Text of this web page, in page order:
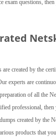
exam questions,
are created by the
experts are
of all the
professional,
created by the
products that